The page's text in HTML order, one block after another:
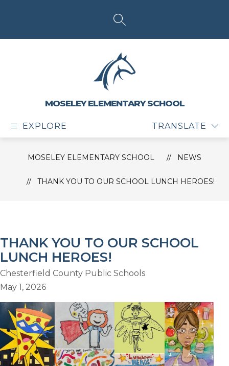
SEARCH SITE
MOSELEY ELEMENTARY SCHOOL
EXPLORE TRANSLATE
MOSELEY ELEMENTARY SCHOOL NEWS
THANK YOU TO OUR SCHOOL LUNCH HEROES!
THANK YOU TO OUR SCHOOL
LUNCH HEROES!
Chesterfield County Public Schools
May 1, 2026